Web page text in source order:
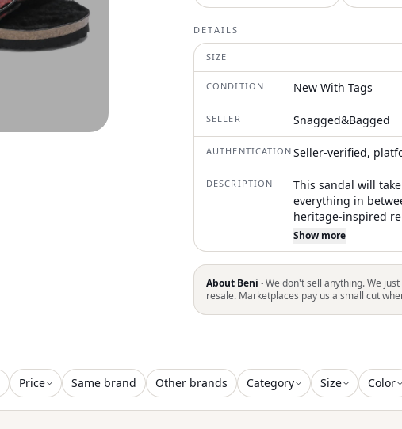
DETAILS
SIZE
CONDITION New With Tags
SELLER Snagged&Bagged
AUTHENTICATION Seller-verified,
DESCRIPTION
This sandal will
everything in
heritage-inspired
specifically
cooler seasons.
a classic plaid
genuine shearling
anatomically
inviting, tactile
Show more
About Beni ·We don't sell anything. We
resale. Marketplaces pay us a small cut
Price Same brand Other brands Category Size Color